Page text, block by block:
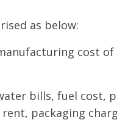
as below:
cost
bills, fuel cost,
packaging